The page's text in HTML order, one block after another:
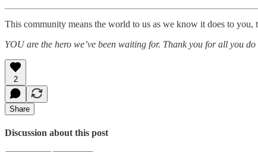
This community means the world to us as we know it does to
YOU are the hero we’ve been waiting for. Thank you for all you
2
Share
Discussion about this post